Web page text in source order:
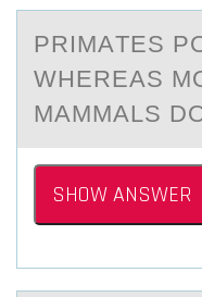
PRIMАTES
WHEREАS
MАMMALS
SHOW ANSWER